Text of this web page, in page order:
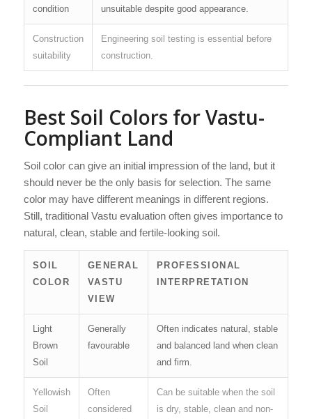
condition unsuitable despite good appearance.
Construction
suitability
Engineering soil testing is essential before
construction.
Best Soil Colors for Vastu-
Compliant Land
Soil color can give an initial impression of the land, but it
should never be the only basis for selection. The same
color may have different meanings in different regions.
Still, traditional Vastu evaluation often gives importance to
natural, clean, stable and fertile-looking soil.
SOIL
COLOR
GENERAL
VASTU
VIEW
PROFESSIONAL
INTERPRETATION
Light
Brown
Soil
Generally
favourable
Often indicates natural, stable
and balanced land when clean
and firm.
Yellowish
Soil
Often
considered
Can be suitable when the soil
is dry, stable, clean and non-